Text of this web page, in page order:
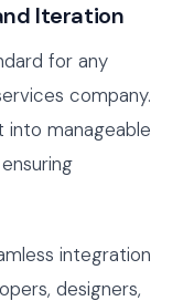
Iteration
for any
company.
into manageable
integration
designers,